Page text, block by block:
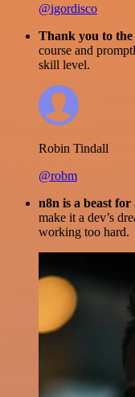
@igordisco
Thank you to
course and
skill level.
Robin Tindall
@robm
n8n is a beast
make it a dev’s
working too hard.